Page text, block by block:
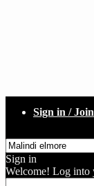
Sign in / Join
Sign in
Welcome! Log into